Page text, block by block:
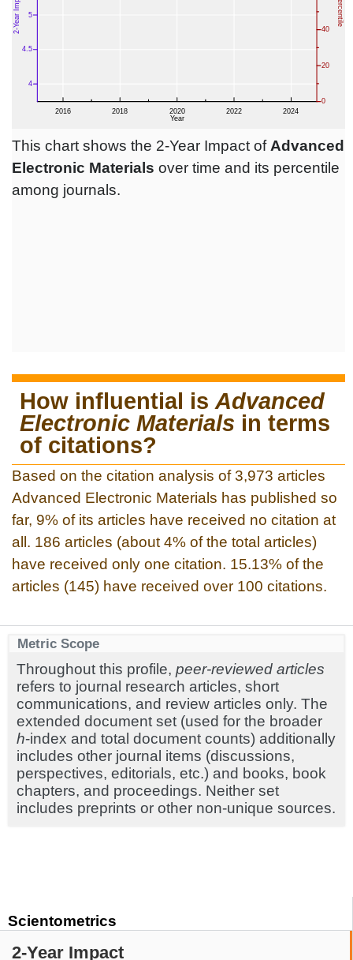
Scientometrics
2-Year Impact
This chart shows the 2-Year Impact ofAdvanced
Electronic Materials over time and its percentile
among journals.
How influential is Advanced
Electronic Materials in terms
of citations?
Based on the citation analysis of 3,973 articles
Advanced Electronic Materials has published so
far, 9% of its articles have received no citation at
all. 186 articles (about 4% of the total articles)
have received only one citation. 15.13% of the
articles (145) have received over 100 citations.
Metric Scope
Throughout this profile, peer-reviewed articles
refers to journal research articles, short
communications, and review articles only. The
extended document set (used for the broader
h-index and total document counts) additionally
includes other journal items (discussions,
perspectives, editorials, etc.) and books, book
chapters, and proceedings. Neither set
includes preprints or other non-unique sources.